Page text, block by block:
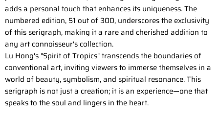
adds a personal touch that enhances its uniqueness. The
numbered edition, 51 out of 300, underscores the exclusivity
of this serigraph, making it a rare and cherished addition to
any art connoisseur's collection.
Lu Hong's "Spirit of Tropics" transcends the boundaries of
conventional art, inviting viewers to immerse themselves in a
world of beauty, symbolism, and spiritual resonance. This
serigraph is not just a creation; it is an experience—one that
speaks to the soul and lingers in the heart.